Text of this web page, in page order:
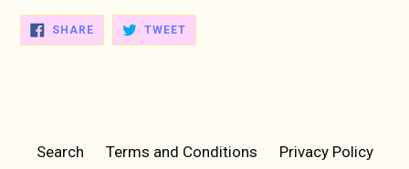
SHARESHARE
FACEBOOK
TWEETTWEET
TWITTER
Search Terms and Conditions
Privacy Policy